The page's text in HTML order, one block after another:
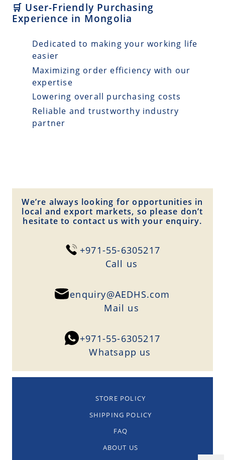
🛒 User-Friendly Purchasing
Experience in Mongolia
Dedicated to making your working life
easier
Maximizing order efficiency with our
expertise
Lowering overall purchasing costs
Reliable and trustworthy industry
partner
We’re always looking for opportunities in
local and export markets, so please don’t
hesitate to contact us with your enquiry.
+971-55-6305217
Сall us
enquiry@AEDHS.com
Mail us
+971-55-6305217
Whatsapp us
STORE POLICY
SHIPPING POLICY
FAQ
ABOUT US